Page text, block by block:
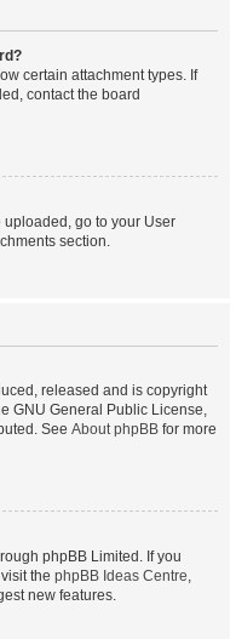
certain attachment types. If
contact the board
uploaded, go to your User
section.
released and is copyright
GNU General Public License,
See About phpBB for more
phpBB Limited. If you
the phpBB Ideas Centre,
new features.